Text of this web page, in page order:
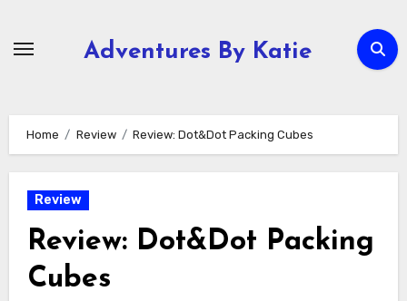
Adventures By Katie
Home Review Review: Dot&Dot Packing Cubes
Review
Review: Dot&Dot Packing
Cubes